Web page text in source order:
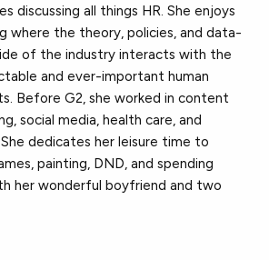
discussing all things HR. She enjoys
where the theory, policies, and data-
of the industry interacts with the
and ever-important human
Before G2, she worked in content
social media, health care, and
dedicates her leisure time to
painting, DND, and spending
her wonderful boyfriend and two